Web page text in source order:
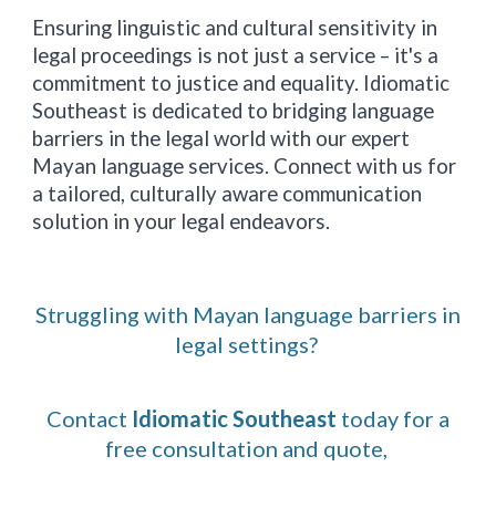
Ensuring linguistic and cultural sensitivity in
legal proceedings is not just a service – it's a
commitment to justice and equality. Idiomatic
Southeast is dedicated to bridging language
barriers in the legal world with our expert
Mayan language services. Connect with us for
a tailored, culturally aware communication
solution in your legal endeavors.
Struggling with Mayan language barriers in
legal settings?
Contact Idiomatic Southeast today for a
free consultation and quote,